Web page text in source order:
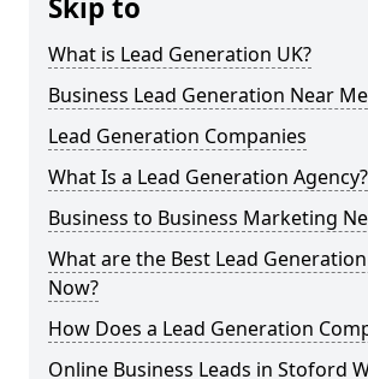
Skip to
What is Lead Generation UK?
Business Lead Generation Near Me
Lead Generation Companies
What Is a Lead Generation Agency?
Business to Business Marketing
What are the Best Lead
Now?
How Does a Lead Generation
Online Business Leads in Stoford